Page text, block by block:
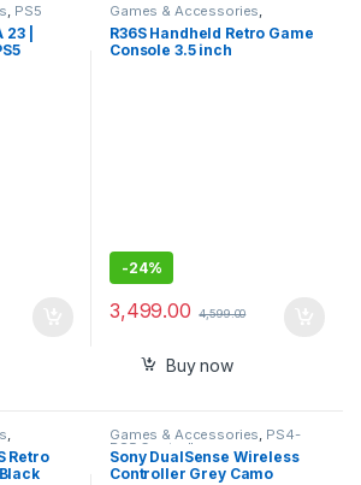
PS5
|
Games & Accessories
R36S Handheld Retro Game
Console 3.5 inch
-24%
3,499.00 4,599.00
Buy now
,
Retro
Games & Accessories, PS4-
PS5 Controllers
Sony DualSense Wireless
Controller Grey Camo